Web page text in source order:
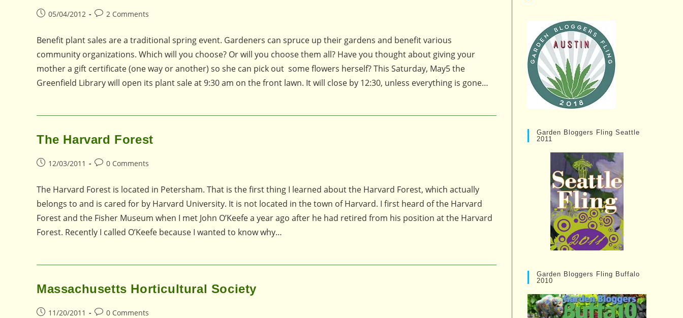
Post05/04/2012
Post2 Comments
Benefit plant sales are a traditional spring event. Gardeners can spruce up their gardens and benefit various
community organizations. Which will you choose? Or will you choose them all? Have you thought about giving your
mother a gift certificate (one way or another) so she can pick out some flowers herself? This Saturday, May5 the
Greenfield Library will open its plant sale at 9:30 am on the front lawn. It will close by 12:30, unless everything is gone…
The Harvard Forest
Post12/03/2011
Post0 Comments
The Harvard Forest is located in Petersham. That is the first thing I learned about the Harvard Forest, which actually
belongs to and is cared for by Harvard University. It is not located in the town of Harvard. I first heard of the Harvard
Forest and the Fisher Museum when I met John O’Keefe a year ago after he had retired from his position at the Harvard
Forest. Recently I called O’Keefe because I wanted to know why…
Massachusetts Horticultural Society
Post11/20/2011
Post0 Comments
Garden Bloggers Fling Seattle
2011
Garden Bloggers Fling Buffalo
2010